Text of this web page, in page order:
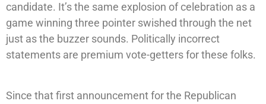
candidate. It’s the same explosion of celebration as a
game winning three pointer swished through the net
just as the buzzer sounds. Politically incorrect
statements are premium vote-getters for these folks.
Since that first announcement for the Republican